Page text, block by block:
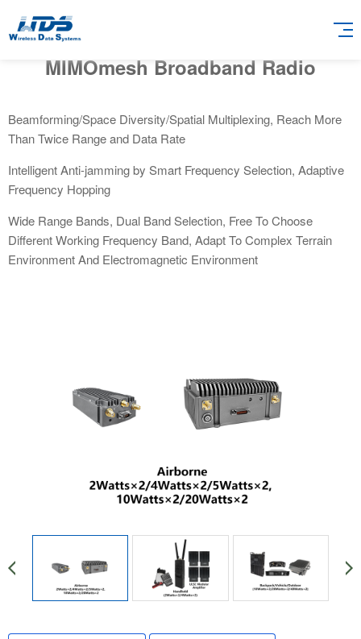
MIMOmesh Broadband Radio
Beamforming/Space Diversity/Spatial Multiplexing, Reach More
Than Twice Range and Data Rate
Intelligent Anti-jamming by Smart Frequency Selection, Adaptive
Frequency Hopping
Wide Range Bands, Dual Band Selection, Free To Choose
Different Working Frequency Band, Adapt To Complex Terrain
Environment And Electromagnetic Environment